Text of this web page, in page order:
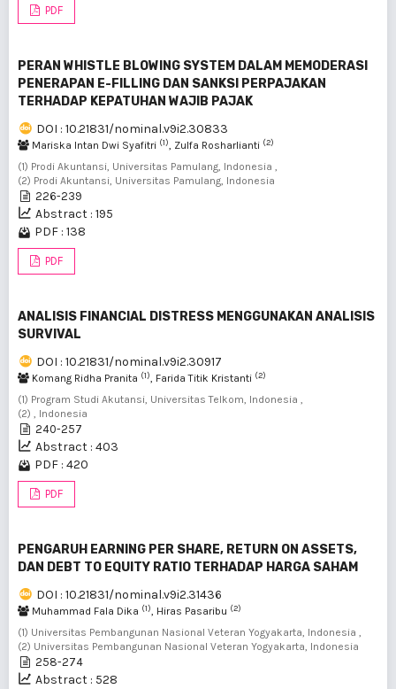
PDF
PERAN WHISTLE BLOWING SYSTEM DALAM MEMODERASI
PENERAPAN E-FILLING DAN SANKSI PERPAJAKAN
TERHADAP KEPATUHAN WAJIB PAJAK
DOI : 10.21831/nominal.v9i2.30833
Mariska Intan Dwi Syafitri (1), Zulfa Rosharlianti (2)
(1) Prodi Akuntansi, Universitas Pamulang, Indonesia ,
(2) Prodi Akuntansi, Universitas Pamulang, Indonesia
226-239
Abstract : 195
PDF : 138
PDF
ANALISIS FINANCIAL DISTRESS MENGGUNAKAN ANALISIS
SURVIVAL
DOI : 10.21831/nominal.v9i2.30917
Komang Ridha Pranita (1), Farida Titik Kristanti (2)
(1) Program Studi Akutansi, Universitas Telkom, Indonesia ,
(2) , Indonesia
240-257
Abstract : 403
PDF : 420
PDF
PENGARUH EARNING PER SHARE, RETURN ON ASSETS,
DAN DEBT TO EQUITY RATIO TERHADAP HARGA SAHAM
DOI : 10.21831/nominal.v9i2.31436
Muhammad Fala Dika (1), Hiras Pasaribu (2)
(1) Universitas Pembangunan Nasional Veteran Yogyakarta, Indonesia ,
(2) Universitas Pembangunan Nasional Veteran Yogyakarta, Indonesia
258-274
Abstract : 528